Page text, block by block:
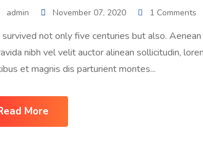
admin November 07, 2020 1 Comments
survived not only five centuries but also.
nibh vel velit auctor alinean sollicitudin,
et magnis dis parturient montes...
More